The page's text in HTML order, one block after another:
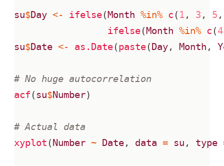
su$Day <- ifelse(Month %in% c ( 1 , 3 , 5 ,
ifelse(Month %in% c (4
su$Date <- as.Date(paste(Day, Month ,
# No huge autocorrelation
acf ( su$Number)
# Actual data
xyplot (Number ~ Date, data = su , type